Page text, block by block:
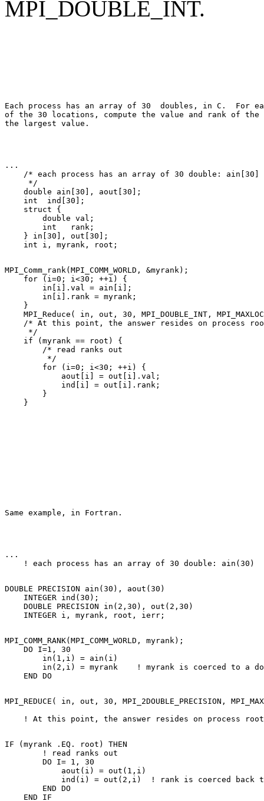
MPI_DOUBLE_INT.
Each process has an array of 30 doubles, in C.  For
of the 30 locations, compute the value and rank of
...
    /* each process has an array of 30 double: ain[30]
     */
    double ain[30], aout[30];
    int  ind[30];
    struct {
        double val;
        int   rank;
    } in[30], out[30];
MPI_Comm_rank(MPI_COMM_WORLD, &myrank);
    for (i=0; i<30; ++i) {
        in[i].val = ain[i];
        in[i].rank = myrank;
    }
MPI_Reduce( in, out, 30, MPI_DOUBLE_INT,
/* At this point, the answer resides on process
     */
    if (myrank == root) {
        /* read ranks out
         */
        for (i=0; i<30; ++i) {
            aout[i] = out[i].val;
            ind[i] = out[i].rank;
        }
...
DOUBLE PRECISION ain(30), aout(30)
    INTEGER ind(30);
    DOUBLE PRECISION in(2,30), out(2,30)
MPI_COMM_RANK(MPI_COMM_WORLD, myrank);
    DO I=1, 30
        in(1,i) = ain(i)
in(2,i) = myrank    ! myrank is coerced to a
MPI_REDUCE( in, out, 30, MPI_2DOUBLE_PRECISION,
IF (myrank .EQ. root) THEN
        ! read ranks out
        DO I= 1, 30
            aout(i) = out(1,i)
ind(i) = out(2,i)  ! rank is coerced back
        END DO